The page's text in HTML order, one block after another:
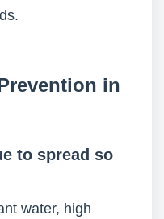
in
to spread so
water, high